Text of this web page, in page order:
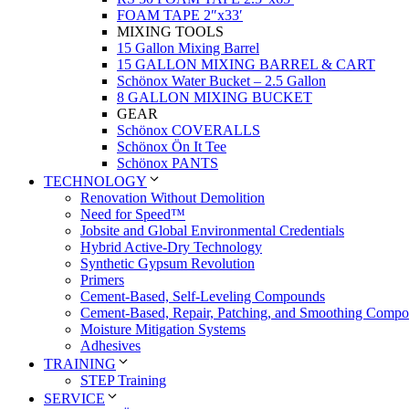
FOAM TAPE 2″x33′
MIXING TOOLS
15 Gallon Mixing Barrel
15 GALLON MIXING BARREL & CART
Schönox Water Bucket – 2.5 Gallon
8 GALLON MIXING BUCKET
GEAR
Schönox COVERALLS
Schönox Ön It Tee
Schönox PANTS
TECHNOLOGY
Renovation Without Demolition
Need for Speed™
Jobsite and Global Environmental Credentials
Hybrid Active-Dry Technology
Synthetic Gypsum Revolution
Primers
Cement-Based, Self-Leveling Compounds
Cement-Based, Repair, Patching, and Smoothing
Moisture Mitigation Systems
Adhesives
TRAINING
STEP Training
SERVICE